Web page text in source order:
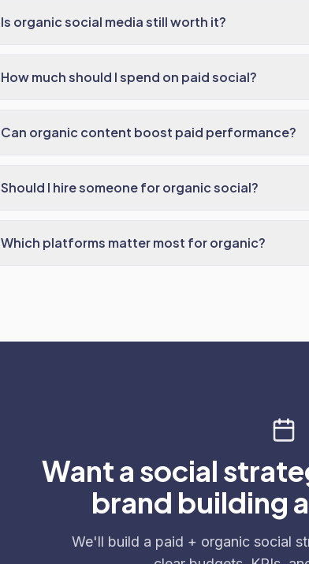
Is organic social media still worth it?
How much should I spend on paid social?
Can organic content boost paid performance?
Should I hire someone for organic social?
Which platforms matter most for organic?
Want a social
brand building
We'll build a paid + organic social